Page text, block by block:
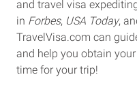
and travel visa
in Forbes, USA Today,
TravelVisa.com can
and help you obtain your
time for your trip!